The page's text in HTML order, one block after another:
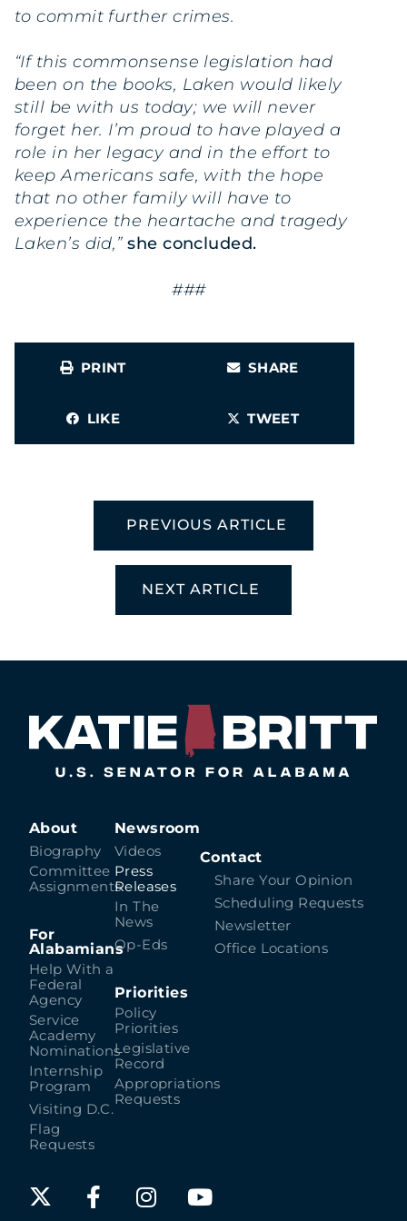
to commit further crimes.
“If this commonsense legislation had
been on the books, Laken would likely
still be with us today; we will never
forget her. I’m proud to have played a
role in her legacy and in the effort to
keep Americans safe, with the hope
that no other family will have to
experience the heartache and tragedy
Laken’s did,”she concluded.
###
PRINT SHARE
LIKE TWEET
PREVIOUS ARTICLE
NEXT ARTICLE
About
Biography
Committee
Assignments
For
Alabamians
Help With a
Federal
Agency
Service
Academy
Nominations
Internship
Program
Visiting D.C.
Flag
Requests
Newsroom
Videos
Press
Releases
In The
News
Op-Eds
Priorities
Policy
Priorities
Legislative
Record
Appropriations
Requests
Contact
Share Your Opinion
Scheduling Requests
Newsletter
Office Locations